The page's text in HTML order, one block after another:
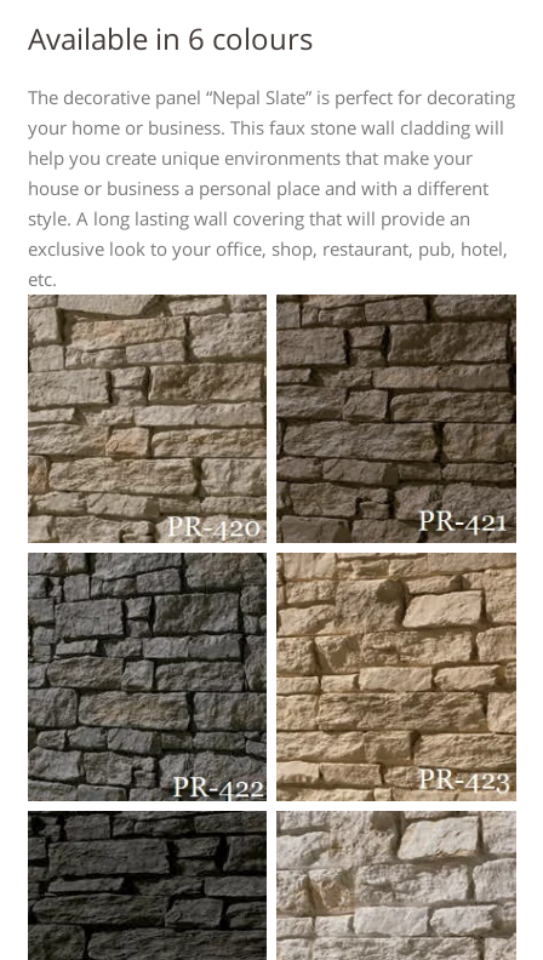
Available in 6 colours
The decorative panel “Nepal Slate” is perfect for decorating
your home or business. This faux stone wall cladding will
help you create unique environments that make your
house or business a personal place and with a different
style. A long lasting wall covering that will provide an
exclusive look to your office, shop, restaurant, pub, hotel,
etc.